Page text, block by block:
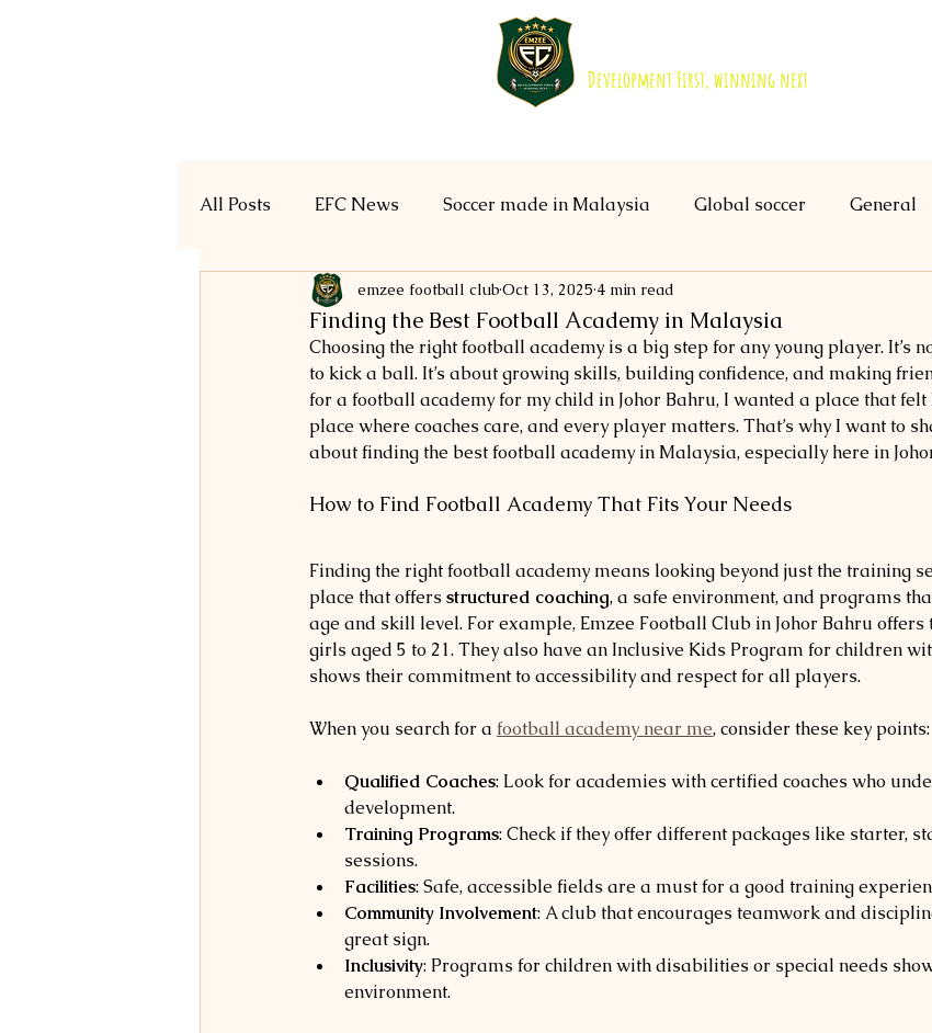
Development First, winning next
All Posts EFC News Soccer made in Malaysia Global soccer General
Finding the Best Football Academy in Malaysia
emzee football clubOct 13, 2025 4 min read
Choosing the right football academy is a big step for any young player. It’s
to kick a ball. It’s about growing skills, building confidence, and making
for a football academy for my child in Johor Bahru, I wanted a place that felt
place where coaches care, and every player matters. That’s why I want to
about finding the best football academy in Malaysia, especially here in
How to Find Football Academy That Fits Your Needs
Finding the right football academy means looking beyond just the training
place that offers structured coaching, a safe environment, and programs
age and skill level. For example, Emzee Football Club in Johor Bahru
girls aged 5 to 21. They also have an Inclusive Kids Program for children
shows their commitment to accessibility and respect for all players.
When you search for a football academy near me, consider these key points:
Qualified Coaches: Look for academies with certified coaches who
development.
Training Programs: Check if they offer different packages like starter,
sessions.
Facilities: Safe, accessible fields are a must for a good training
Community Involvement: A club that encourages teamwork and
great sign.
Inclusivity: Programs for children with disabilities or special needs
environment.